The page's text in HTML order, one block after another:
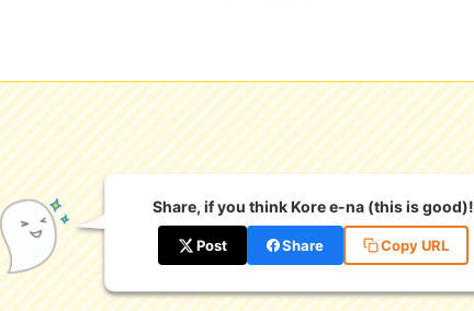
Share, if you think Kore e-na (this is good)!
Post Share Copy URL